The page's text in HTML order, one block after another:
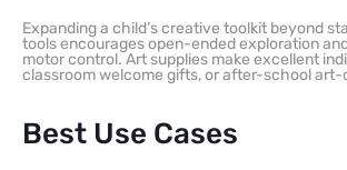
Expanding a child’s creative toolkit beyond
tools encourages open-ended exploration
motor control. Art supplies make excellent
classroom welcome gifts, or after-school art-
Best Use Cases